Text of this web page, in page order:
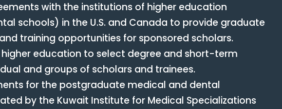
with the institutions of higher education
schools) in the U.S. and Canada to provide graduate
training opportunities for sponsored scholars.
education to select degree and short-term
and groups of scholars and trainees.
for the postgraduate medical and dental
by the Kuwait Institute for Medical Specializations